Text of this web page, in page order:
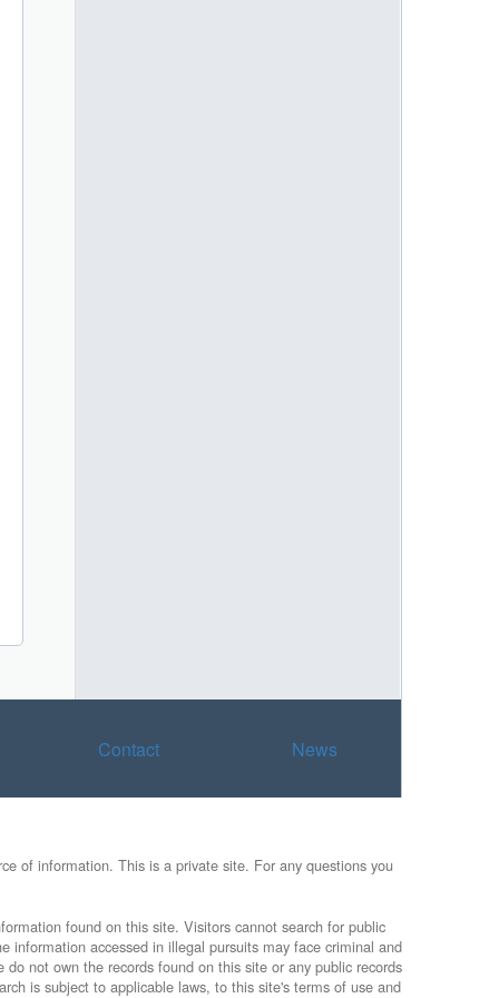
Contact News
of information. This is a private site. For any questions you
found on this site. Visitors cannot search for public
information accessed in illegal pursuits may face criminal and
not own the records found on this site or any public records
is subject to applicable laws, to this site's terms of use and